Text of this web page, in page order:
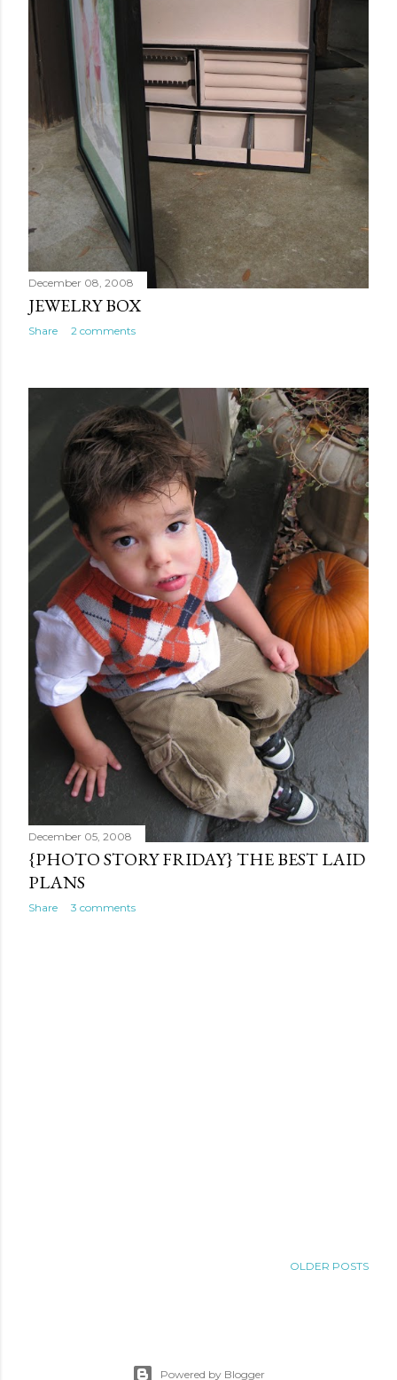
December 08, 2008
JEWELRY BOX
Share 2 comments
December 05, 2008
{PHOTO STORY FRIDAY} THE BEST LAID
PLANS
Share 3 comments
OLDER POSTS
Powered by Blogger